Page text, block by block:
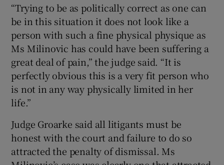
“Trying to be as politically correct as one can
be in this situation it does not look like a
person with such a fine physical physique as
Ms Milinovic has could have been suffering a
great deal of pain,” the judge said. “It is
perfectly obvious this is a very fit person who
is not in any way physically limited in her
life.”
Judge Groarke said all litigants must be
honest with the court and failure to do so
attracted the penalty of dismissal. Ms